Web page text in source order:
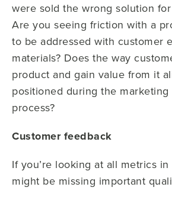
were sold the wrong solution
Are you seeing friction with a
to be addressed with customer
materials? Does the way
product and gain value from it
positioned during the marketing
process?
Customer feedback
If you’re looking at all metrics
might be missing important